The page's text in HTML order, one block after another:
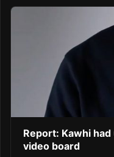
Report: Kawhi
video board